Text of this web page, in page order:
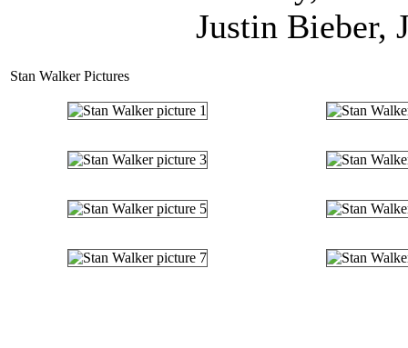
Justin Bieber,
Stan Walker Pictures